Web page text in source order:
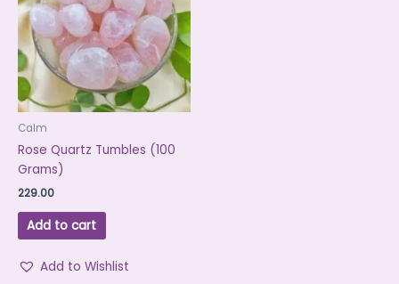
Calm
Rose Quartz Tumbles (100
Grams)
229.00
Add to cart
Add to Wishlist